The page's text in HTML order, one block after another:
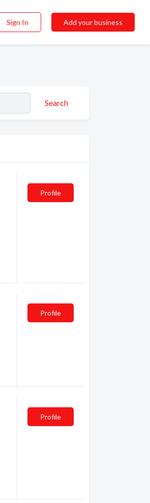
Sign In Add your business
Search
Profile
Profile
Profile